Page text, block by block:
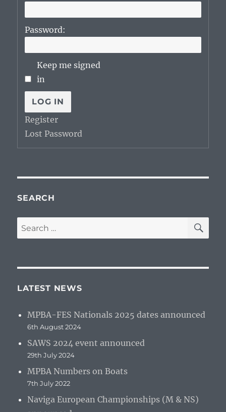
Password:
Keep me signed
in
LOG IN
Register
Lost Password
SEARCH
Search
for:
LATEST NEWS
MPBA-FES Nationals 2025 dates announced
6th August 2024
SAWS 2024 event announced
29th July 2024
MPBA Numbers on Boats
7th July 2022
Naviga European Championships (M & NS)